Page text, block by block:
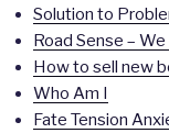
Solution to
Road Sense –
How to sell new
Who Am I
Fate Tension